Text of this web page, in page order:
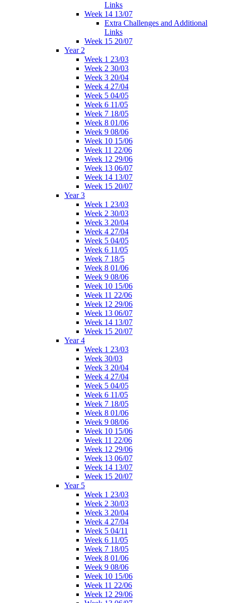
Links
Week 14 13/07
Extra Challenges and Additional
Links
Week 15 20/07
Year 2
Week 1 23/03
Week 2 30/03
Week 3 20/04
Week 4 27/04
Week 5 04/05
Week 6 11/05
Week 7 18/05
Week 8 01/06
Week 9 08/06
Week 10 15/06
Week 11 22/06
Week 12 29/06
Week 13 06/07
Week 14 13/07
Week 15 20/07
Year 3
Week 1 23/03
Week 2 30/03
Week 3 20/04
Week 4 27/04
Week 5 04/05
Week 6 11/05
Week 7 18/5
Week 8 01/06
Week 9 08/06
Week 10 15/06
Week 11 22/06
Week 12 29/06
Week 13 06/07
Week 14 13/07
Week 15 20/07
Year 4
Week 1 23/03
Week 30/03
Week 3 20/04
Week 4 27/04
Week 5 04/05
Week 6 11/05
Week 7 18/05
Week 8 01/06
Week 9 08/06
Week 10 15/06
Week 11 22/06
Week 12 29/06
Week 13 06/07
Week 14 13/07
Week 15 20/07
Year 5
Week 1 23/03
Week 2 30/03
Week 3 20/04
Week 4 27/04
Week 5 04/11
Week 6 11/05
Week 7 18/05
Week 8 01/06
Week 9 08/06
Week 10 15/06
Week 11 22/06
Week 12 29/06